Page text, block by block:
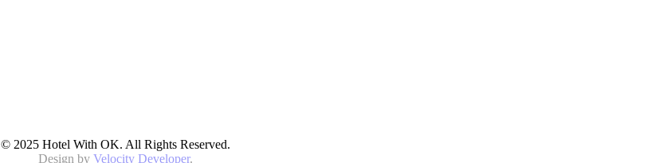
© 2025 Hotel With OK. All Rights Reserved.
Design by Velocity Developer.